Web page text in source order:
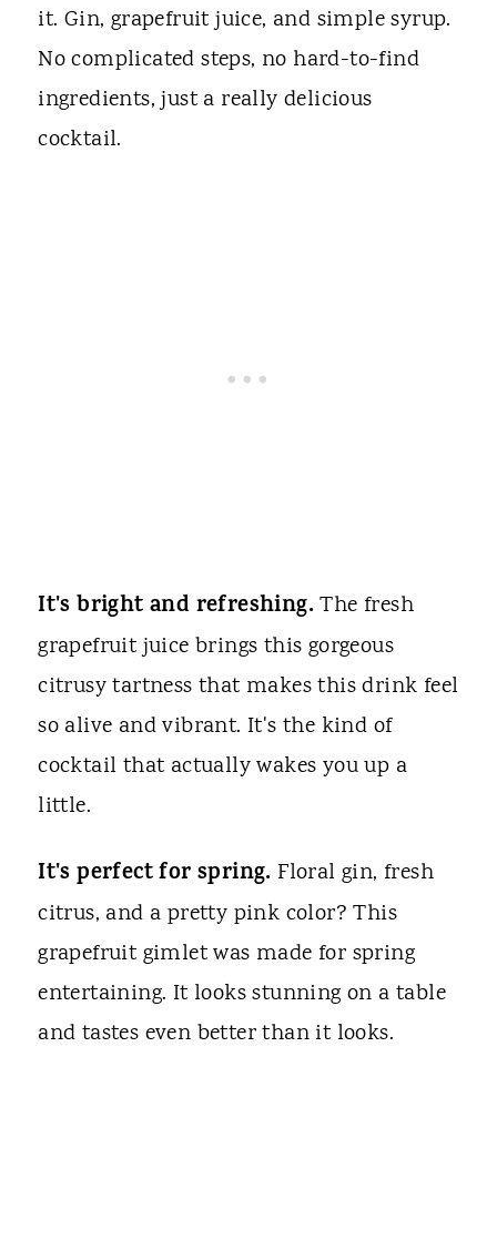
it. Gin, grapefruit juice, and simple syrup.
No complicated steps, no hard-to-find
ingredients, just a really delicious
cocktail.
It's bright and refreshing.The fresh
grapefruit juice brings this gorgeous
citrusy tartness that makes this drink feel
so alive and vibrant. It's the kind of
cocktail that actually wakes you up a
little.
It's perfect for spring. Floral gin, fresh
citrus, and a pretty pink color? This
grapefruit gimlet was made for spring
entertaining. It looks stunning on a table
and tastes even better than it looks.